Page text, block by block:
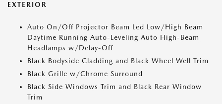
EXTERIOR
Auto On/Off Projector Beam Led Low/High Beam
Daytime Running Auto-Leveling Auto High-Beam
Headlamps w/Delay-Off
Black Bodyside Cladding and Black Wheel Well Trim
Black Grille w/Chrome Surround
Black Side Windows Trim and Black Rear Window
Trim